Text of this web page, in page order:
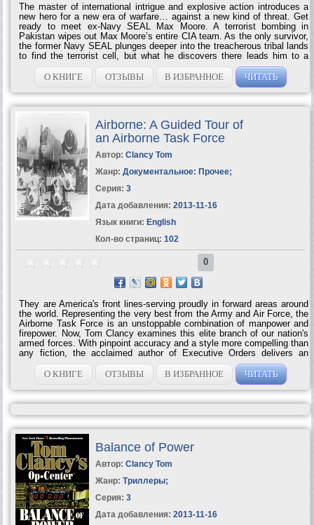
The master of international intrigue and explosive action introduces a
new hero for a new era of warfare… against a new kind of threat. Get
ready to meet ex-Navy SEAL Max Moore. A terrorist bombing in
Pakistan wipes out Max Moore’s entire CIA team. As the only survivor,
the former Navy SEAL plunges deeper into the treacherous tribal lands
to find the terrorist cell, but what he discovers there leads him to a
much darker conspiracy in an unexpected part of the globe — the
US/Mexico border. Here a drug war rages between the Juarez and
Sinaloa cartels. The landscape is strewn with bodies, innocents and
drug dealers alike, but is there an even deadlier enemy lurking in
background? Into this deadly brew, Moore leads a group of specially
О КНИГЕ ОТЗЫВЫ В ИЗБРАННОЕ ЧИТАТЬ
Airborne: A Guided Tour of
an Airborne Task Force
Автор: Clancy Tom
Жанр: Документальное: Прочее;
Серия: 3
Дата добавления: 2013-11-16
Язык книги: English
Кол-во страниц: 102
0
They are America's front lines-serving proudly in forward areas around
the world. Representing the very best from the Army and Air Force, the
Airborne Task Force is an unstoppable combination of manpower and
firepower. Now, Tom Clancy examines this elite branch of our nation's
armed forces. With pinpoint accuracy and a style more compelling than
any fiction, the acclaimed author of Executive Orders delivers an
fascinating account of the Airborne juggernaut-the people, the
technology, and Airborne's mission in an ever-changing world… * Two
Tom Clancy 'mini-novels'-real world scenarios involving the airborne
task force * Airborne's weapons of the 21st century, including the
Javelin anti-tank missile, the fiber-optically guided N-LOS fire support
О КНИГЕ ОТЗЫВЫ В ИЗБРАННОЕ ЧИТАТЬ
Balance of Power
Автор: Clancy Tom
Жанр: Триллеры;
Серия: 3
Дата добавления: 2013-11-16